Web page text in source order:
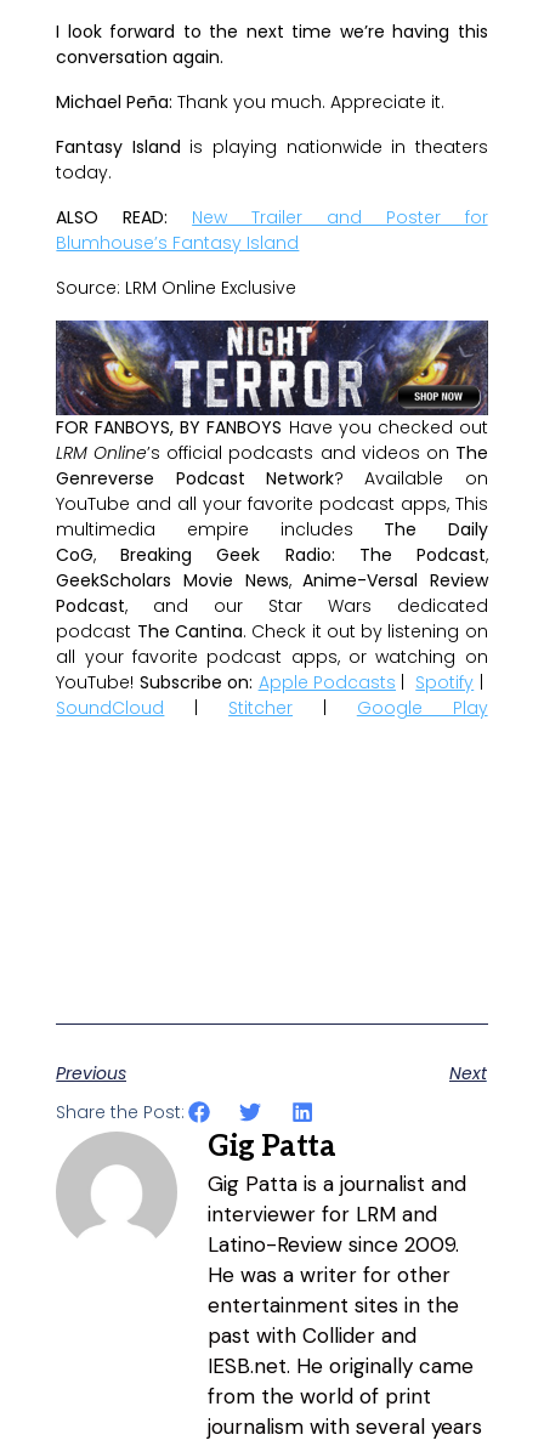
I look forward to the next time we’re having this
conversation again.
Michael Peña: Thank you much. Appreciate it.
Fantasy Island is playing nationwide in theaters
today.
ALSO READ: New Trailer and Poster for
Blumhouse’s Fantasy Island
Source: LRM Online Exclusive
FOR FANBOYS, BY FANBOYS Have you checked out
LRM Online’s official podcasts and videos on The
Genreverse Podcast Network? Available on
YouTube and all your favorite podcast apps, This
multimedia empire includes The Daily
CoG,Breaking Geek Radio: The Podcast,
GeekScholars Movie News,Anime-Versal Review
Podcast, and our Star Wars dedicated
podcast The Cantina. Check it out by listening on
all your favorite podcast apps, or watching on
YouTube! Subscribe on: Apple Podcasts | Spotify |
SoundCloud | Stitcher | Google Play
Previous
Next
Share the Post:
Gig Patta
Gig Patta is a journalist and
interviewer for LRM and
Latino-Review since 2009.
He was a writer for other
entertainment sites in the
past with Collider and
IESB.net. He originally came
from the world of print
journalism with several years